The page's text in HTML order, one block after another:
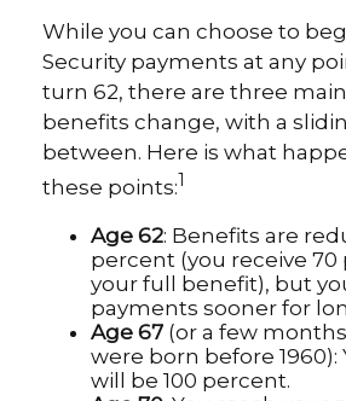
While you can choose to
Security payments at any
turn 62, there are three
benefits change, with a
between. Here is what
these points:1
Age 62: Benefits are
percent (you receive
your full benefit), but
payments sooner for
Age 67 (or a few
were born before 1960):
will be 100 percent.